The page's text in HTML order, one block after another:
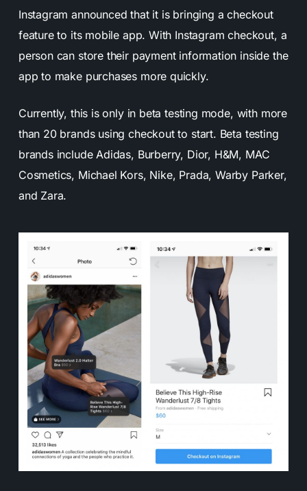
Instagram announced that it is bringing a checkout
feature to its mobile app. With Instagram checkout, a
person can store their payment information inside the
app to make purchases more quickly.
Currently, this is only in beta testing mode, with more
than 20 brands using checkout to start. Beta testing
brands include Adidas, Burberry, Dior, H&M, MAC
Cosmetics, Michael Kors, Nike, Prada, Warby Parker,
and Zara.